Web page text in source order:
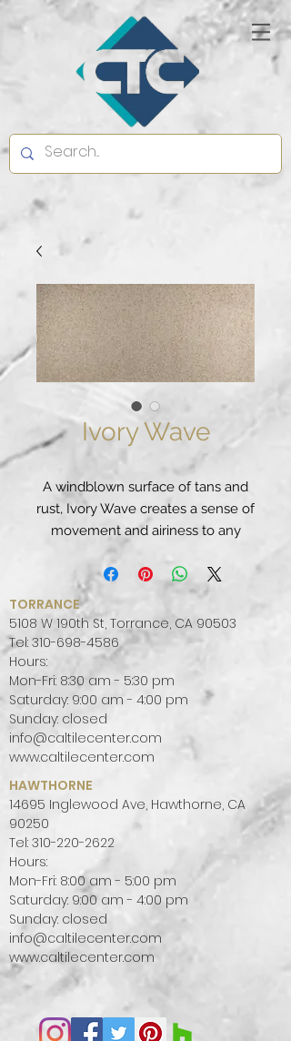
Ivory Wave
A windblown surface of tans and
rust, Ivory Wave creates a sense of
movement and airiness to any
appointed space, from transitional
to modern.
PATTERN:
VEINED
FINISH:POLISHED
COLOR PALETTE:
WARM
SLAB SIZE:
TORRANCE
5108 W 190th St, Torrance, CA 90503
Tel: 310-698-4586
Hours:
Mon-Fri: 8:30 am - 5:30 pm
Saturday: 9:00 am - 4:00 pm
Sunday: closed
info@caltilecenter.com
www.caltilecenter.com
HAWTHORNE
14695 Inglewood Ave, Hawthorne, CA
90250
Tel: 310-220-2622
Hours:
Mon-Fri: 8:00 am - 5:00 pm
Saturday: 9:00 am - 4:00 pm
Sunday: closed
info@caltilecenter.com
www.caltilecenter.com